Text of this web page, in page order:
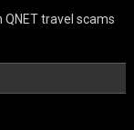
travel scams